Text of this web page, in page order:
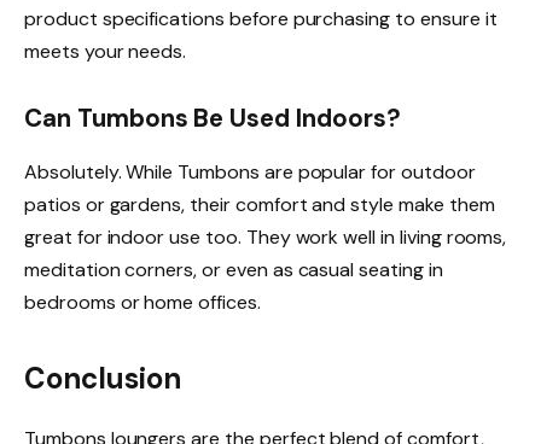
product specifications before purchasing to ensure it
meets your needs.
Can Tumbons Be Used Indoors?
Absolutely. While Tumbons are popular for outdoor
patios or gardens, their comfort and style make them
great for indoor use too. They work well in living rooms,
meditation corners, or even as casual seating in
bedrooms or home offices.
Conclusion
Tumbons loungers are the perfect blend of comfort,